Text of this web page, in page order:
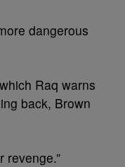
dangerous
Raq warns
back, Brown
revenge.”